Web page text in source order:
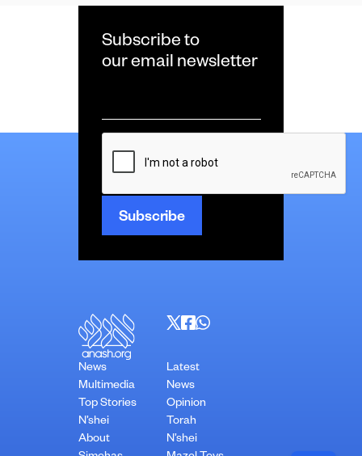
Subscribe to
our email newsletter
*
CAPTCHA
News
Multimedia
Top Stories
N’shei
About
Latest
News
Opinion
Torah
N’shei